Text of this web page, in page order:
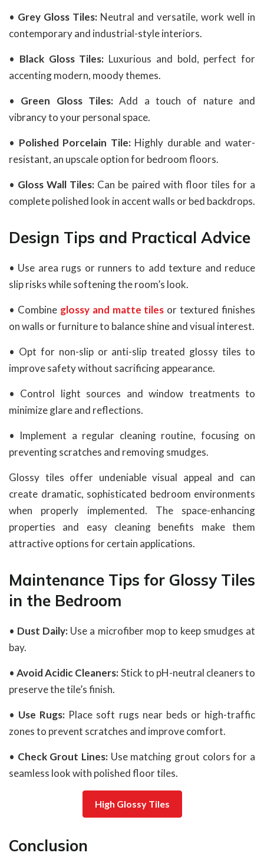
• Grey Gloss Tiles: Neutral and versatile, work well in
contemporary and industrial-style interiors.
• Black Gloss Tiles: Luxurious and bold, perfect for
accenting modern, moody themes.
• Green Gloss Tiles: Add a touch of nature and
vibrancy to your personal space.
• Polished Porcelain Tile:Highly durable and water-
resistant, an upscale option for bedroom floors.
• Gloss Wall Tiles: Can be paired with floor tiles for a
complete polished look in accent walls or bed backdrops.
Design Tips and Practical Advice
• Use area rugs or runners to add texture and reduce
slip risks while softening the room’s look.
• Combine glossy and matte tiles or textured finishes
on walls or furniture to balance shine and visual interest.
• Opt for non-slip or anti-slip treated glossy tiles to
improve safety without sacrificing appearance.
• Control light sources and window treatments to
minimize glare and reflections.
• Implement a regular cleaning routine, focusing on
preventing scratches and removing smudges.
Glossy tiles offer undeniable visual appeal and can
create dramatic, sophisticated bedroom environments
when properly implemented. The space-enhancing
properties and easy cleaning benefits make them
attractive options for certain applications.
Maintenance Tips for Glossy Tiles
in the Bedroom
• Dust Daily: Use a microfiber mop to keep smudges at
bay.
•Avoid Acidic Cleaners:Stick to pH-neutral cleaners to
preserve the tile’s finish.
• Use Rugs: Place soft rugs near beds or high-traffic
zones to prevent scratches and improve comfort.
• Check Grout Lines: Use matching grout colors for a
seamless look with polished floor tiles.
High Glossy Tiles
Conclusion